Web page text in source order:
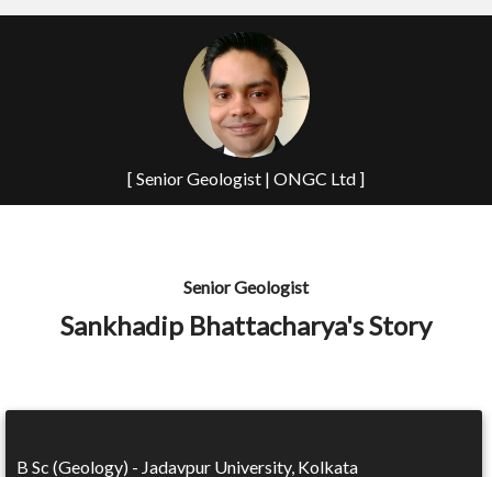
[ Senior Geologist | ONGC Ltd ]
Senior Geologist
Sankhadip Bhattacharya's Story
B Sc (Geology) - Jadavpur University, Kolkata